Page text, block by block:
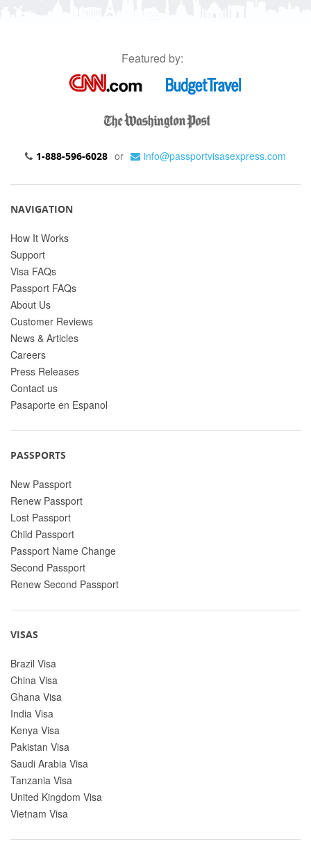
Featured by:
1-888-596-6028 or info@passportvisasexpress.com
NAVIGATION
How It Works
Support
Visa FAQs
Passport FAQs
About Us
Customer Reviews
News & Articles
Careers
Press Releases
Contact us
Pasaporte en Espanol
PASSPORTS
New Passport
Renew Passport
Lost Passport
Child Passport
Passport Name Change
Second Passport
Renew Second Passport
VISAS
Brazil Visa
China Visa
Ghana Visa
India Visa
Kenya Visa
Pakistan Visa
Saudi Arabia Visa
Tanzania Visa
United Kingdom Visa
Vietnam Visa